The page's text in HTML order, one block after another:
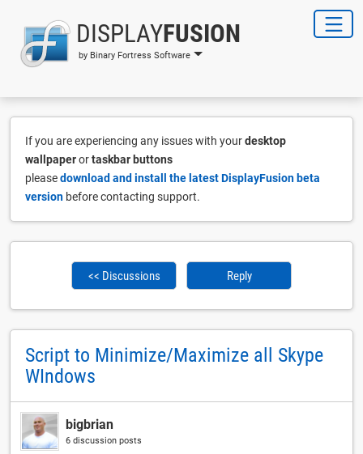
DISPLAYFUSION
by Binary Fortress Software
If you are experiencing any issues with yourdesktop
wallpaperortaskbar buttons
pleasedownload and install the latest DisplayFusion beta
version before contacting support.
<< Discussions Reply
Script to Minimize/Maximize all Skype
WIndows
bigbrian
6 discussion posts